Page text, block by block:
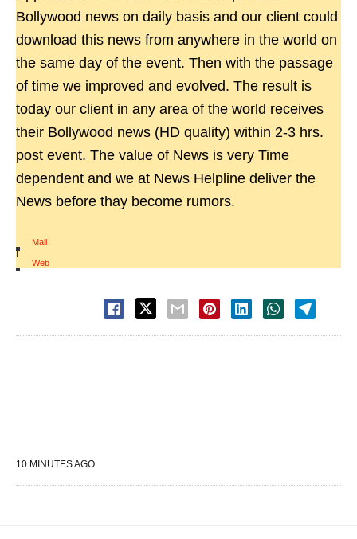
Bollywood news on daily basis and our client could
download this news from anywhere in the world on
the same day of the event. Then with the passage
of time we improved and evolved. The result is
today our client in any area of the world receives
their Bollywood news (HD quality) within 2-3 hrs.
post event. The value of News is very Time
dependent and we at News Helpline deliver the
News before thay become rumors.
Mail
|
Web
10 MINUTES AGO